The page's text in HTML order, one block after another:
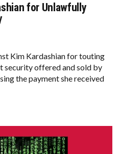
for Unlawfully
Kim Kardashian for touting
security offered and sold by
the payment she received